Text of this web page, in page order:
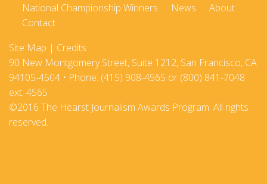
National Championship Winners
News
About
Contact
Site Map | Credits
90 New Montgomery Street, Suite 1212, San Francisco, CA
94105-4504 • Phone: (415) 908-4565 or (800) 841-7048
ext. 4565
©2016 The Hearst Journalism Awards Program. All rights
reserved.